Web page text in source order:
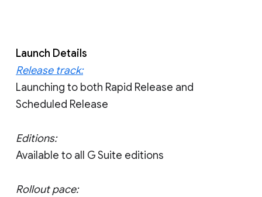
Launch Details
Release track:
Launching to both Rapid Release and
Scheduled Release
Editions:
Available to all G Suite editions
Rollout pace: